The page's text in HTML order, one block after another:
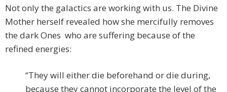
Not only the galactics are working with us. The Divine
Mother herself revealed how she mercifully removes
the dark Ones who are suffering because of the
refined energies:
“They will either die beforehand or die during,
because they cannot incorporate the level of the